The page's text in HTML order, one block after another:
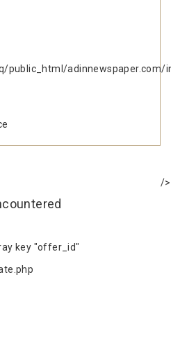
public_html/adinnewspaper.com/
key "offer_id"
/>